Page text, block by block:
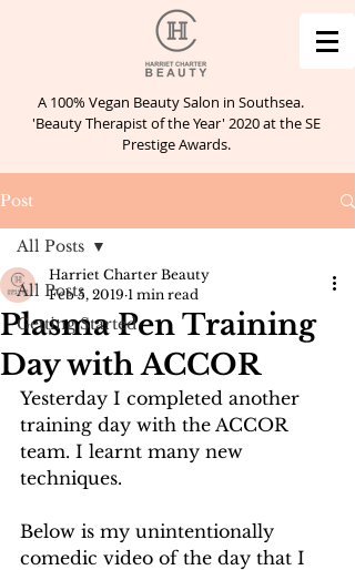
A 100% Vegan Beauty Salon in Southsea.
'Beauty Therapist of the Year' 2020 at the SE
Prestige Awards.
Post
All Posts
Getting Started
All Posts
Plasma Pen Training
Day with ACCOR
Harriet Charter Beauty
Feb 5, 2019 1 min read
Yesterday I completed another
training day with the ACCOR
team. I learnt many new
techniques.
Below is my unintentionally
comedic video of the day that I